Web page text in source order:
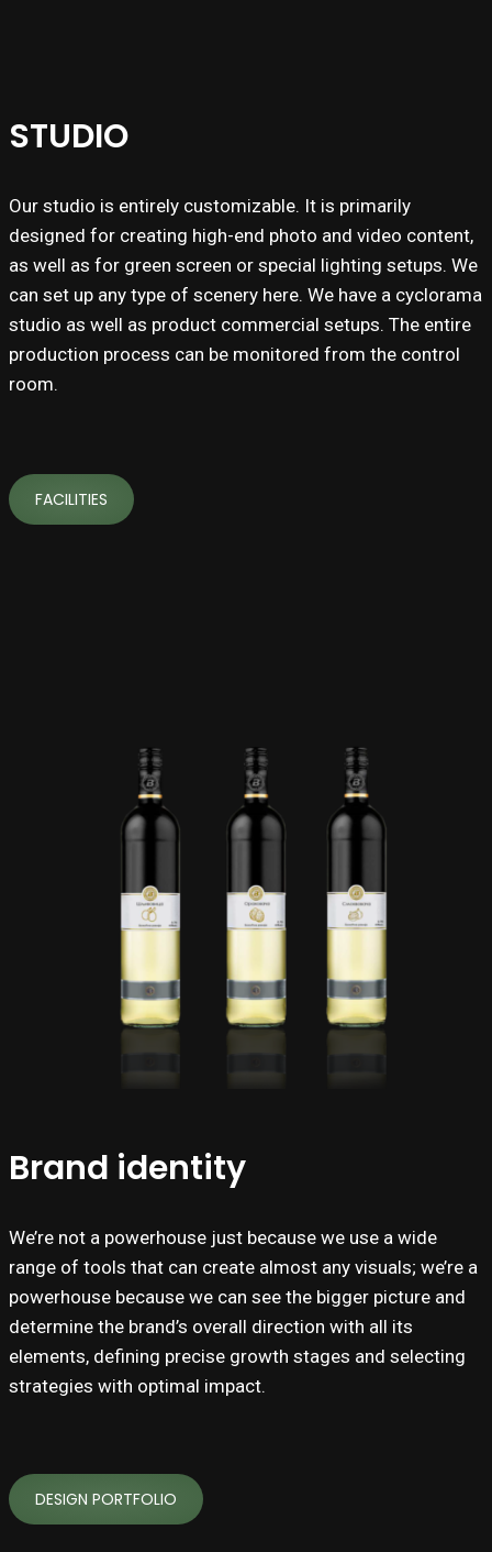
STUDIO
Our studio is entirely customizable. It is primarily
designed for creating high-end photo and video content,
as well as for green screen or special lighting setups. We
can set up any type of scenery here. We have a cyclorama
studio as well as product commercial setups. The entire
production process can be monitored from the control
room.
FACILITIES
Brand identity
We’re not a powerhouse just because we use a wide
range of tools that can create almost any visuals; we’re a
powerhouse because we can see the bigger picture and
determine the brand’s overall direction with all its
elements, defining precise growth stages and selecting
strategies with optimal impact.
DESIGN PORTFOLIO